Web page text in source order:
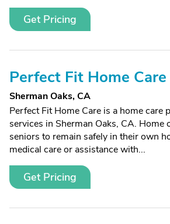
Get Pricing
Perfect Fit Home Care
Sherman Oaks, CA
Perfect Fit Home Care is a home care
services in Sherman Oaks, CA. Home
seniors to remain safely in their own
medical care or assistance with...
Get Pricing